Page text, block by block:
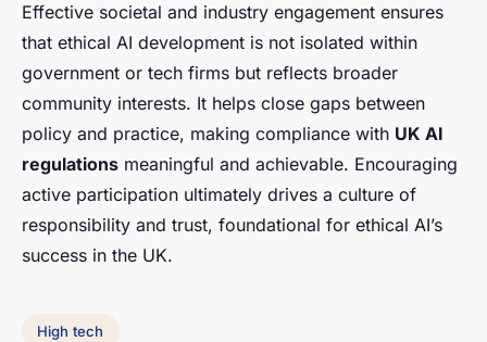
Effective societal and industry engagement ensures
that ethical AI development is not isolated within
government or tech firms but reflects broader
community interests. It helps close gaps between
policy and practice, making compliance with UK AI
regulations meaningful and achievable. Encouraging
active participation ultimately drives a culture of
responsibility and trust, foundational for ethical AI’s
success in the UK.
High tech